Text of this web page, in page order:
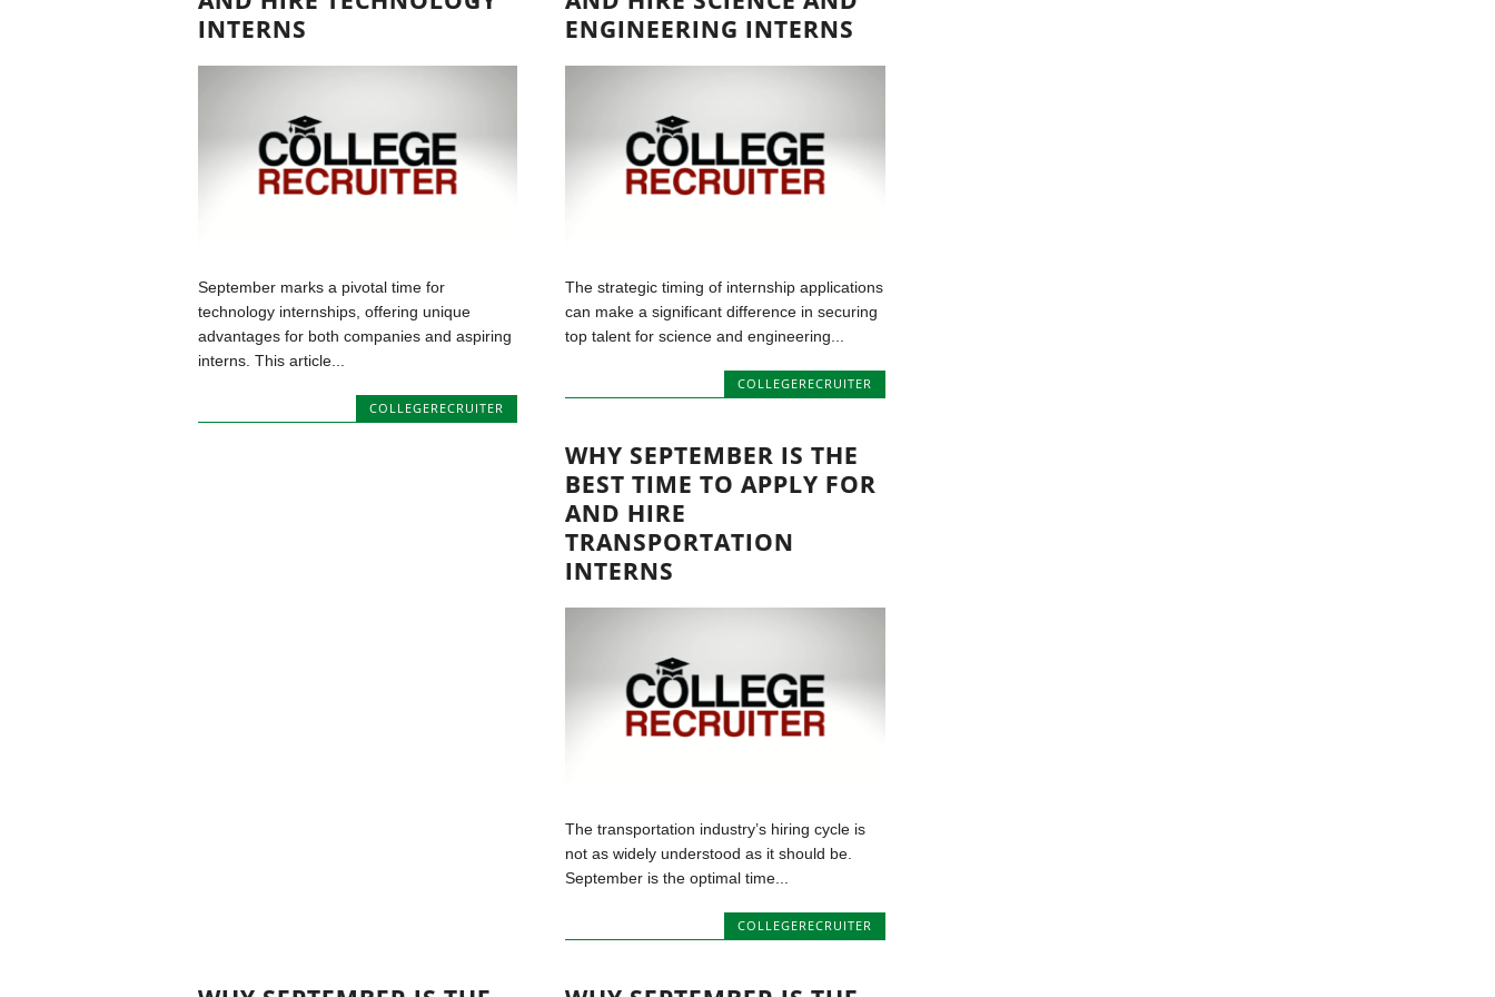
INTERNS
September marks a pivotal time for
technology internships, offering unique
advantages for both companies and aspiring
interns. This article...
COLLEGERECRUITER
ENGINEERING INTERNS
The strategic timing of internship applications
can make a significant difference in securing
top talent for science and engineering...
COLLEGERECRUITER
WHY SEPTEMBER IS THE
BEST TIME TO APPLY FOR
AND HIRE
TRANSPORTATION
INTERNS
The transportation industry’s hiring cycle is
not as widely understood as it should be.
September is the optimal time...
COLLEGERECRUITER